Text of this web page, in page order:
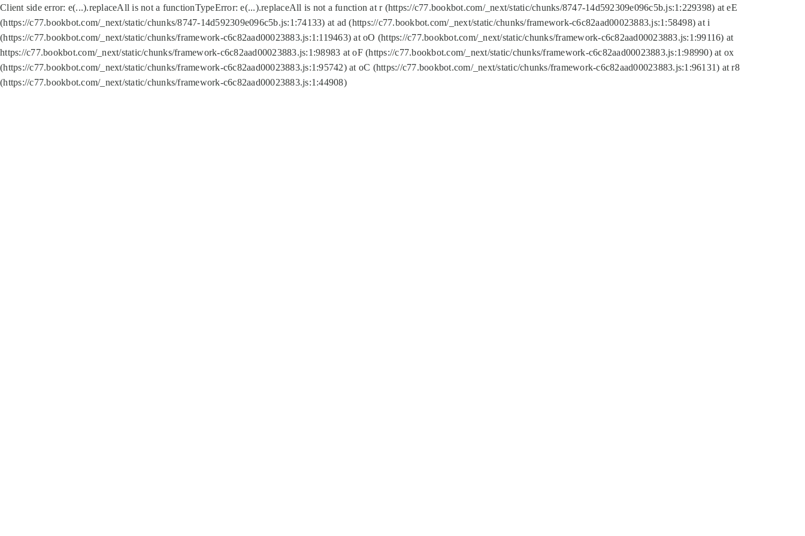
Client side error: e(...).replaceAll is not a functionTypeError: e(...).replaceAll is not a function at r (https://c77.bookbot.com/_next/static/chunks/8747-14d592309e096c5b.js:1:229398) at eE
(https://c77.bookbot.com/_next/static/chunks/8747-14d592309e096c5b.js:1:74133) at ad (https://c77.bookbot.com/_next/static/chunks/framework-c6c82aad00023883.js:1:58498) at i
(https://c77.bookbot.com/_next/static/chunks/framework-c6c82aad00023883.js:1:119463) at oO (https://c77.bookbot.com/_next/static/chunks/framework-c6c82aad00023883.js:1:99116) at
https://c77.bookbot.com/_next/static/chunks/framework-c6c82aad00023883.js:1:98983 at oF (https://c77.bookbot.com/_next/static/chunks/framework-c6c82aad00023883.js:1:98990) at ox
(https://c77.bookbot.com/_next/static/chunks/framework-c6c82aad00023883.js:1:95742) at oC (https://c77.bookbot.com/_next/static/chunks/framework-c6c82aad00023883.js:1:96131) at r8
(https://c77.bookbot.com/_next/static/chunks/framework-c6c82aad00023883.js:1:44908)